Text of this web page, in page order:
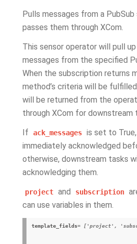
Pulls messages from a
passes them through XCom.
This sensor operator will pull
messages from the specified
When the subscription returns
method’s criteria will be
will be returned from the
through XCom for downstream
If
ack_messages is set to
immediately acknowledged
otherwise, downstream tasks
acknowledging them.
project and subscription
can use variables in them.
template_fields= ['project',